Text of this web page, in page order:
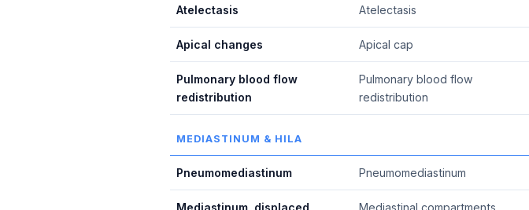
Atelectasis Atelectasis
Apical changes Apical cap
Pulmonary blood flow
redistribution
Pulmonary blood flow
redistribution
MEDIASTINUM & HILA
Pneumomediastinum Pneumomediastinum
Mediastinum, displaced Mediastinal compartments